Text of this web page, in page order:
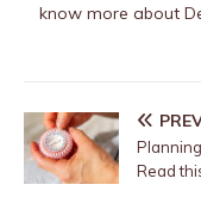
know more about
Read